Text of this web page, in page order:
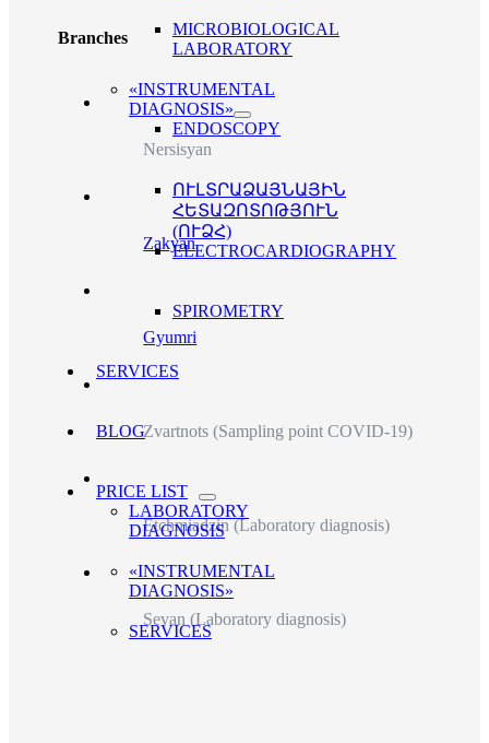
MICROBIOLOGICAL
LABORATORY
«INSTRUMENTAL
DIAGNOSIS»
ENDOSCOPY
ՈՒԼՏՐԱՁԱՅՆԱՅԻՆ
ՀԵՏԱԶՈՏՈԹՅՈՒՆ
(ՈՒՁՀ)
ELECTROCARDIOGRAPHY
SPIROMETRY
SERVICES
BLOG
PRICE LIST
LABORATORY
DIAGNOSIS
«INSTRUMENTAL
DIAGNOSIS»
SERVICES
Branches
Nersisyan
Zakyan
Gyumri
Zvartnots (Sampling point COVID-19)
Etchmiadzin (Laboratory diagnosis)
Sevan (Laboratory diagnosis)